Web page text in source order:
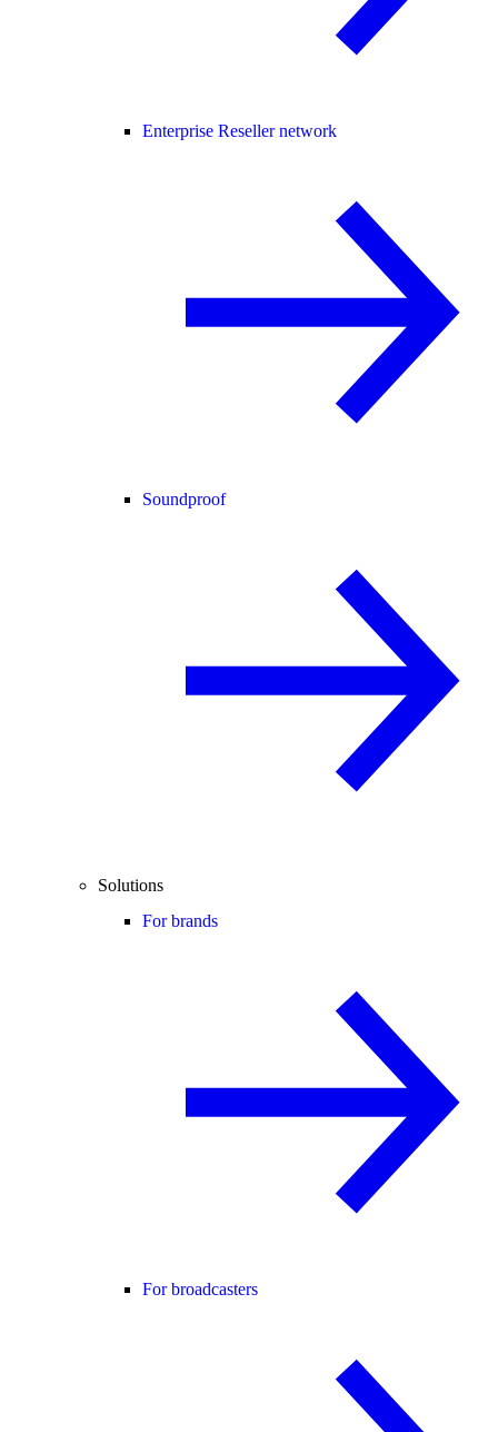
Enterprise Reseller network
Soundproof
Solutions
For brands
For broadcasters